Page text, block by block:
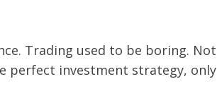
Trading used to be boring. Not
perfect investment strategy, only